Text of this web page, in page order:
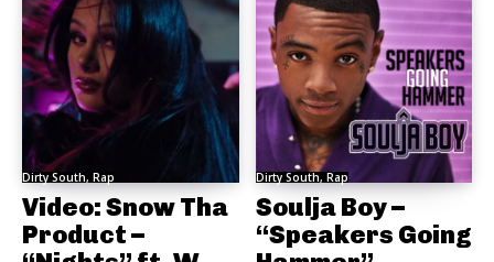
Dirty South, Rap
Video: Snow Tha
Product –
Dirty South, Rap
Soulja Boy –
“Speakers Going